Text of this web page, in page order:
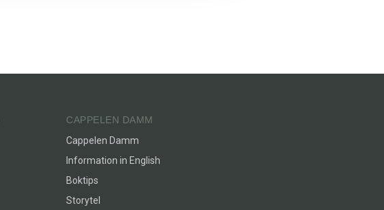
CAPPELEN DAMM
Cappelen Damm
Information in English
Boktips
Storytel